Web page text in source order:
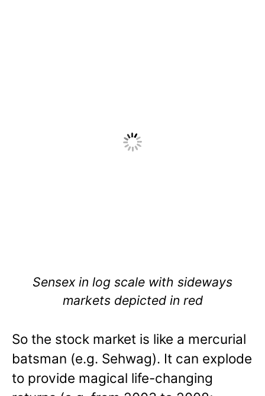
Sensex in log scale with sideways
markets depicted in red
So the stock market is like a mercurial
batsman (e.g. Sehwag). It can explode
to provide magical life-changing